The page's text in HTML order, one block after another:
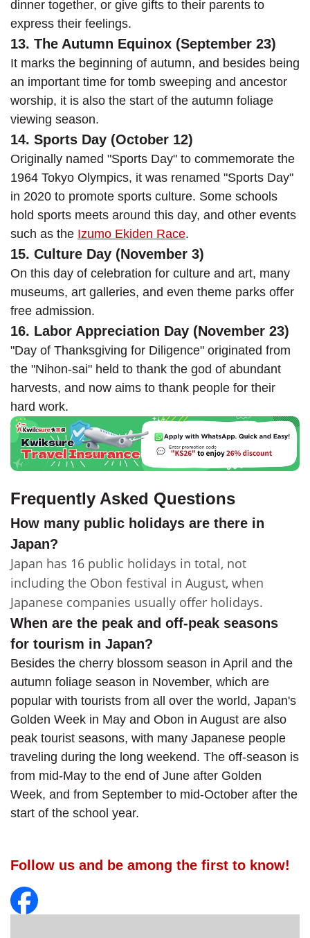
dinner together, or give gifts to their parents to
express their feelings.
13. The Autumn Equinox (September 23)
It marks the beginning of autumn, and besides being
an important time for tomb sweeping and ancestor
worship, it is also the start of the autumn foliage
viewing season.
14. Sports Day (October 12)
Originally named "Sports Day" to commemorate the
1964 Tokyo Olympics, it was renamed "Sports Day"
in 2020 to promote sports culture. Some schools
hold sports meets around this day, and other events
such as the Izumo Ekiden Race.
15. Culture Day (November 3)
On this day of celebration for culture and art, many
museums, art galleries, and even theme parks offer
free admission.
16. Labor Appreciation Day (November 23)
"Day of Thanksgiving for Diligence" originated from
the "Nihon-sai" held to thank the god of abundant
harvests, and now aims to thank people for their
hard work.
Frequently Asked Questions
How many public holidays are there in
Japan?
Japan has 16 public holidays in total, not
including the Obon festival in August, when
Japanese companies usually offer holidays.
When are the peak and off-peak seasons
for tourism in Japan?
Besides the cherry blossom season in April and the
autumn foliage season in November, which are
popular with tourists from all over the world, Japan's
Golden Week in May and Obon in August are also
peak tourist seasons, with many Japanese people
traveling during the long weekend. The off-season is
from mid-May to the end of June after Golden
Week, and from September to mid-October after the
start of the school year.
Follow us and be among the first to know!